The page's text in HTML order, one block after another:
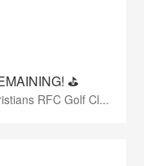
⛳️
RFC Golf Cl...